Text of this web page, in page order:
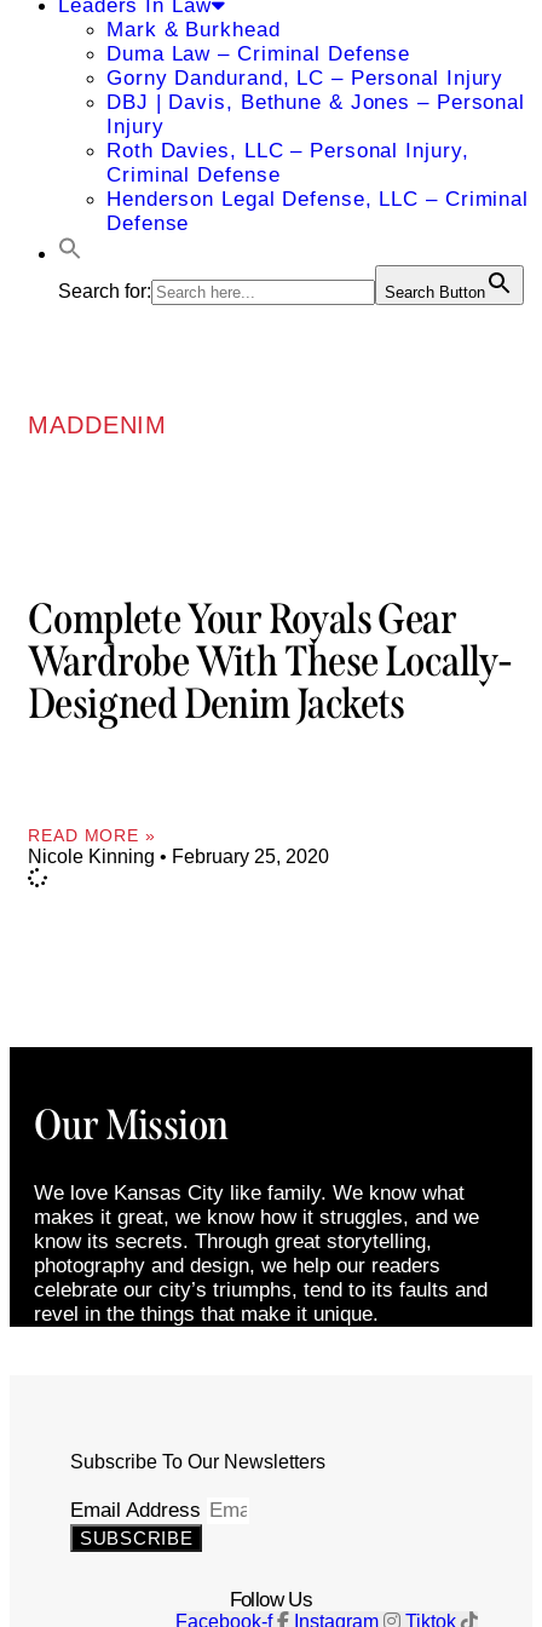
Leaders In Law
Mark & Burkhead
Duma Law – Criminal Defense
Gorny Dandurand, LC – Personal Injury
DBJ | Davis, Bethune & Jones – Personal
Injury
Roth Davies, LLC – Personal Injury,
Criminal Defense
Henderson Legal Defense, LLC – Criminal
Defense
Search for: Search Button
MADDENIM
Complete Your Royals Gear
Wardrobe With These Locally-
Designed Denim Jackets
READ MORE »
Nicole Kinning February 25, 2020
Our Mission
We love Kansas City like family. We know what
makes it great, we know how it struggles, and we
know its secrets. Through great storytelling,
photography and design, we help our readers
celebrate our city’s triumphs, tend to its faults and
revel in the things that make it unique.
Subscribe To Our Newsletters
Email Address
SUBSCRIBE
Follow Us
Facebook-f Instagram Tiktok